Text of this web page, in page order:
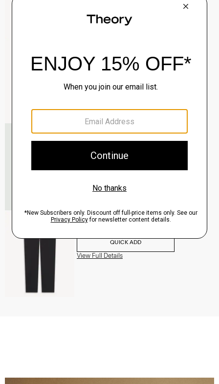
QUICK ADD
QUICK ADD
View Full Details
Raffi 5-Pocket Pant in Neoteric Twill
$195.00
QUICK ADD
View Full Details